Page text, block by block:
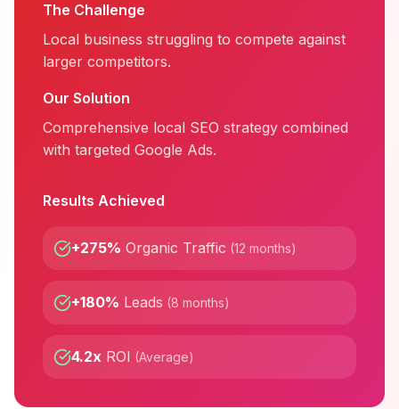
The Challenge
Local business struggling to compete against
larger competitors.
Our Solution
Comprehensive local SEO strategy combined
with targeted Google Ads.
Results Achieved
+275% Organic Traffic (12 months)
+180% Leads (8 months)
4.2x ROI (Average)